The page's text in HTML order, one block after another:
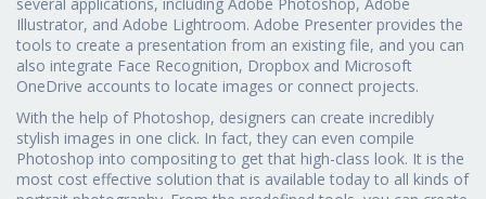
Illustrator, and Adobe Lightroom. Adobe Presenter provides the
tools to create a presentation from an existing file, and you can
also integrate Face Recognition, Dropbox and Microsoft
OneDrive accounts to locate images or connect projects.
With the help of Photoshop, designers can create incredibly
stylish images in one click. In fact, they can even compile
Photoshop into compositing to get that high-class look. It is the
most cost effective solution that is available today to all kinds of